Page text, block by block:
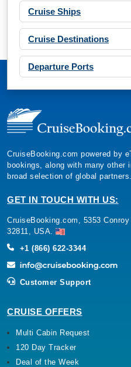
Cruise Ships
Cruise Destinations
Departure Ports
CruiseBooking.com powered by
bookings, along with many other
broad selection of global partners.
GET IN TOUCH WITH US:
CruiseBooking.com, 5353
32811, USA.
+1 (866) 622-3344
Customer Support
CRUISE OFFERS
Multi Cabin Request
120 Day Tracker
Deal of the Week